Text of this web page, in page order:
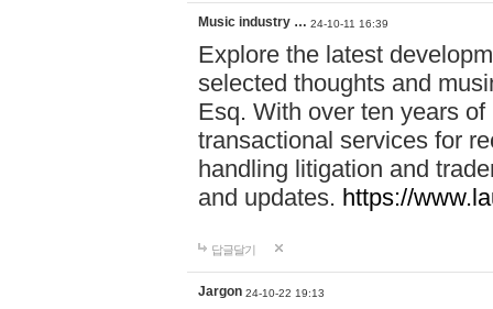
Music industry … 24-10-11 16:39
Explore the latest
selected thoughts and
Esq. With over ten years
transactional services for
handling litigation and
and updates. https://
답글달기
Jargon 24-10-22 19:13